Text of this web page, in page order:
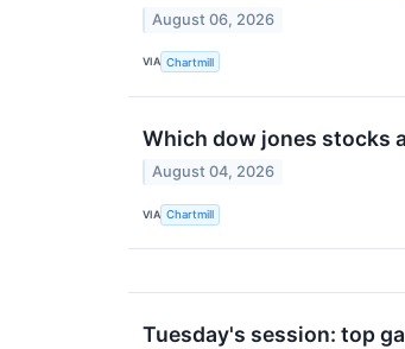
August 06, 2026
VIA Chartmill
Which dow jones stocks
August 04, 2026
VIA Chartmill
Tuesday's session: top